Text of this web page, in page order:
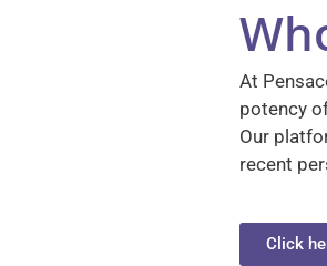
At
potency
Our
recent
Click